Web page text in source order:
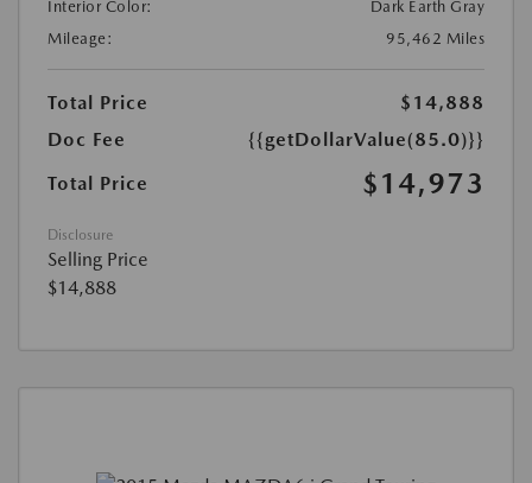
Interior Color:
Dark Earth Gray
Mileage:
95,462 Miles
Total Price
$14,888
Doc Fee
{{getDollarValue(85.0)}}
Total Price
$14,973
Disclosure
Selling Price
$14,888